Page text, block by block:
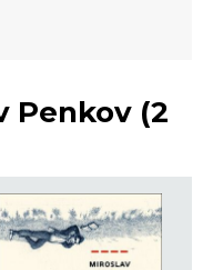
Penkov (2